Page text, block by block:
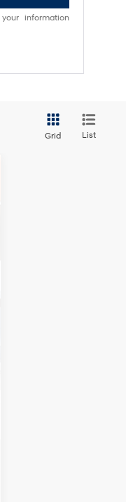
information
Grid List